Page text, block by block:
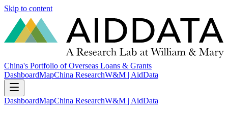
Skip to content
China's Portfolio of Overseas Loans & Grants
DashboardMapChina ResearchW&M | AidData
DashboardMapChina ResearchW&M | AidData